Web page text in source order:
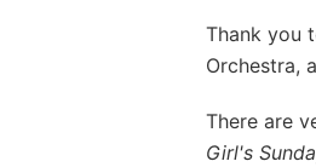
Thank you
Orchestra,
There are
Girl's